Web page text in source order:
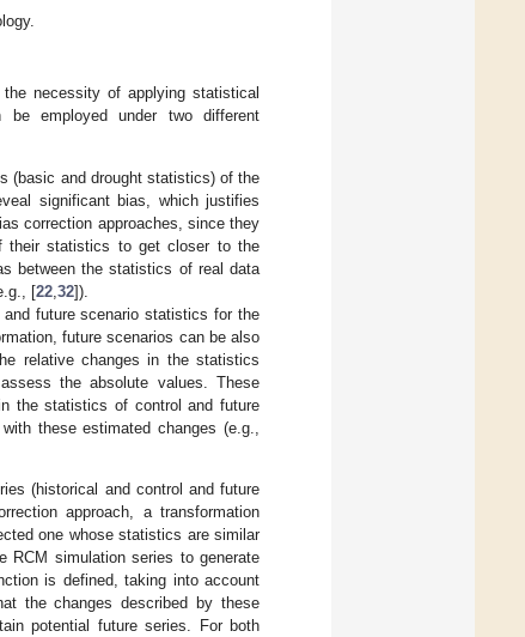
necessity of applying statistical
be employed under two different
(basic and drought statistics) of the
significant bias, which justifies
correction approaches, since they
their statistics to get closer to the
between the statistics of real data
[22 32]).
future scenario statistics for the
future scenarios can be also
relative changes in the statistics
the absolute values. These
the statistics of control and future
these estimated changes (e.g.,
(historical and control and future
approach, a transformation
one whose statistics are similar
RCM simulation series to generate
is defined, taking into account
the changes described by these
potential future series. For both